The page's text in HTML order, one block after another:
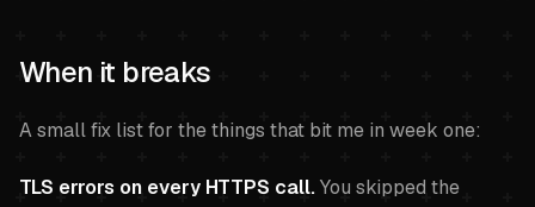
When it breaks
A small fix list for the things that bit me in week one:
TLS errors on every HTTPS call.You skipped the